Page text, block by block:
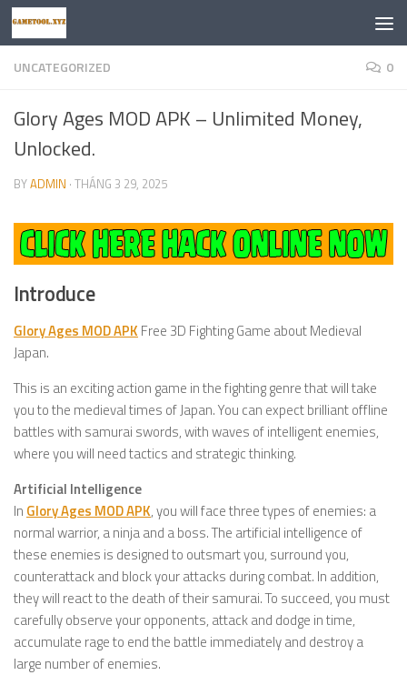
Skip to content
UNCATEGORIZED 0
Glory Ages MOD APK – Unlimited Money,
Unlocked.
BYADMIN · THÁNG 3 29, 2025
Introduce
Glory Ages MOD APK Free 3D Fighting Game about Medieval
Japan.
This is an exciting action game in the fighting genre that will take
you to the medieval times of Japan. You can expect brilliant offline
battles with samurai swords, with waves of intelligent enemies,
where you will need tactics and strategic thinking.
Artificial Intelligence
In Glory Ages MOD APK, you will face three types of enemies: a
normal warrior, a ninja and a boss. The artificial intelligence of
these enemies is designed to outsmart you, surround you,
counterattack and block your attacks during combat. In addition,
they will react to the death of their samurai. To succeed, you must
carefully observe your opponents, attack and dodge in time,
accumulate rage to end the battle immediately and destroy a
large number of enemies.